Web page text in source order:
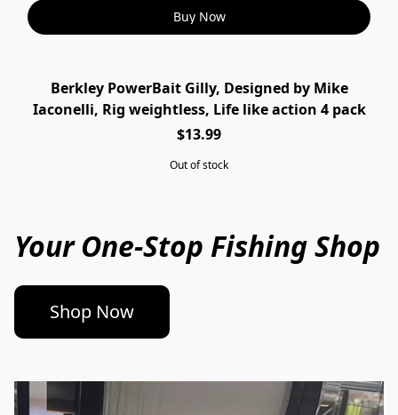
Buy Now
SOLD OUT
Berkley PowerBait Gilly, Designed by Mike
Iaconelli, Rig weightless, Life like action 4 pack
$13.99
Out of stock
Your One-Stop Fishing Shop
Shop Now